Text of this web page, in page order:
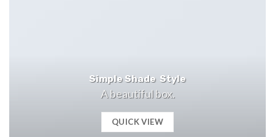
Simple Shade Style
A beautiful box.
QUICK VIEW